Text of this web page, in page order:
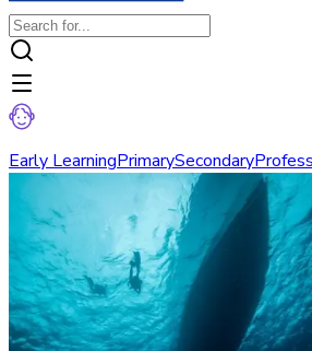
Early LearningPrimarySecondary